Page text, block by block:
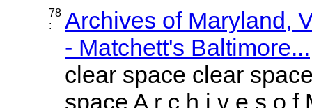
78
:
Archives of Maryland,
- Matchett's Baltimore...
clear space clear
space A r c h i v e s o f